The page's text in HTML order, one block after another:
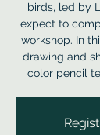
birds, led by
expect to
workshop. In
drawing and
color pencil